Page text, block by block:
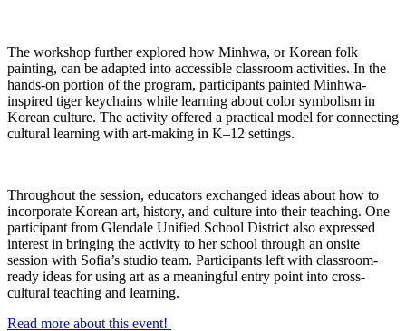
The workshop further explored how Minhwa, or Korean folk
painting, can be adapted into accessible classroom activities. In the
hands-on portion of the program, participants painted Minhwa-
inspired tiger keychains while learning about color symbolism in
Korean culture. The activity offered a practical model for connecting
cultural learning with art-making in K–12 settings.
Throughout the session, educators exchanged ideas about how to
incorporate Korean art, history, and culture into their teaching. One
participant from Glendale Unified School District also expressed
interest in bringing the activity to her school through an onsite
session with Sofia’s studio team. Participants left with classroom-
ready ideas for using art as a meaningful entry point into cross-
cultural teaching and learning.
Read more about this event!